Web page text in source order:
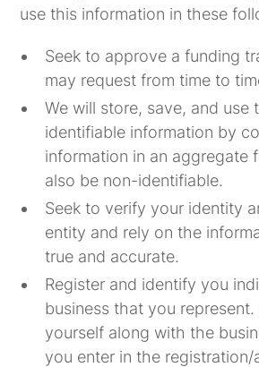
use this information in these
Seek to approve a funding
may request from time to
We will store, save, and use
identifiable information by
information in an aggregate
also be non-identifiable.
Seek to verify your identity
entity and rely on the
true and accurate.
Register and identify you
business that you
yourself along with the
you enter in the registration/